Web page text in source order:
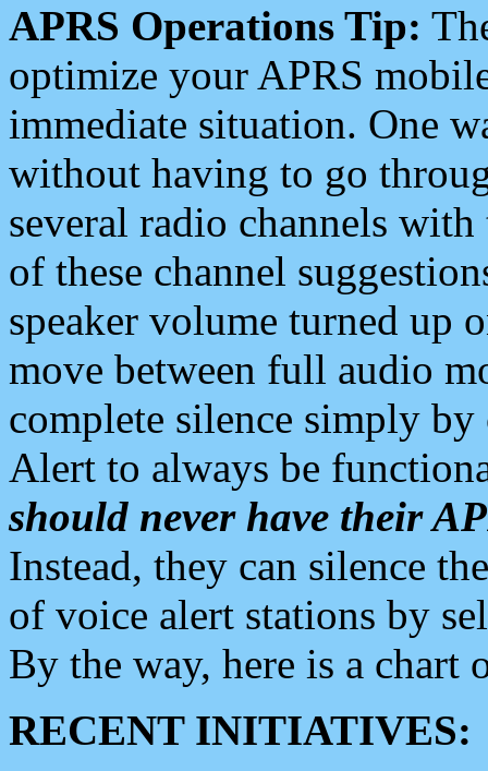
APRS Operations Tip:
optimize your APRS
immediate situation. One
without having to go
several radio channels
of these channel
speaker volume turned up
move between full audio
complete silence simply
Alert to always be
should never have their
Instead, they can silence
of voice alert stations by
By the way, here is a chart
RECENT INITIATIVES: